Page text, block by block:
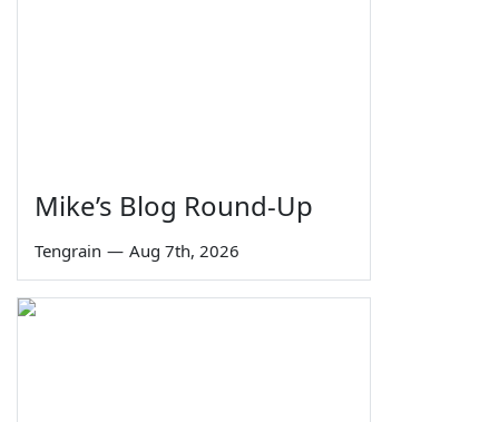
Mike’s Blog Round-Up
Tengrain — Aug 7th, 2026